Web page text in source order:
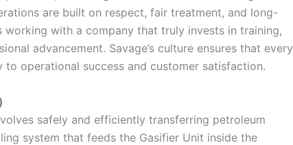
are built on respect, fair treatment, and long-
working with a company that truly invests in training,
advancement. Savage’s culture ensures that every
operational success and customer satisfaction.
safely and efficiently transferring petroleum
system that feeds the Gasifier Unit inside the